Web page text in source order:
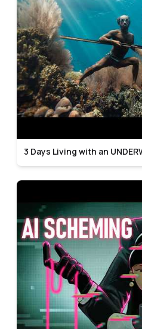
3 Days Living with an